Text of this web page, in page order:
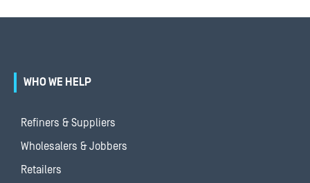
WHO WE HELP
Refiners & Suppliers
Wholesalers & Jobbers
Retailers